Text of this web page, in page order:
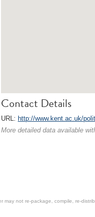
Contact Details
URL: http://www.kent.ac.uk/
More detailed data available
not re-package, compile, re-